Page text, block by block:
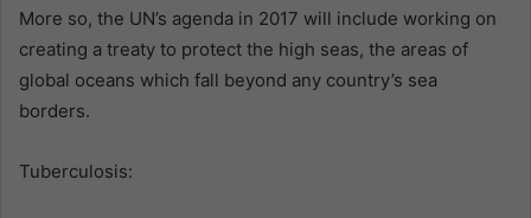
More so, the UN’s agenda in 2017 will include working on
creating a treaty to protect the high seas, the areas of
global oceans which fall beyond any country’s sea
borders.
Tuberculosis: